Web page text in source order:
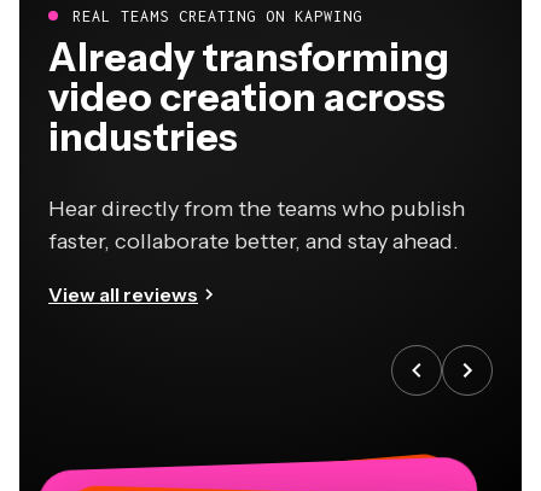
REAL TEAMS CREATING ON KAPWING
Already transforming
video creation across
industries
Hear directly from the teams who publish
faster, collaborate better, and stay ahead.
View all reviews